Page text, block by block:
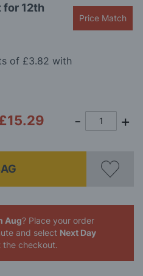
for 12th
Price Match
Aug? Place your order
and select Next Day
checkout.